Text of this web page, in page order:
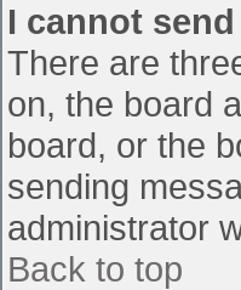
I cannot
There are
on, the board
board, or the
sending
administrator
Back to top